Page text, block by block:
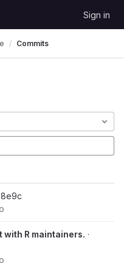
Sign in
Commits
R maintainers. ·